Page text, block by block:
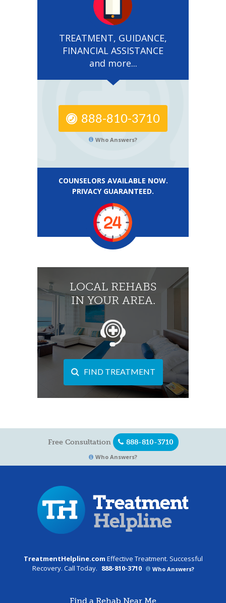
TREATMENT, GUIDANCE,
FINANCIAL ASSISTANCE
and more...
888-810-3710
Who Answers?
COUNSELORS AVAILABLE NOW.
PRIVACY GUARANTEED.
LOCAL REHABS
IN YOUR AREA.
FIND TREATMENT
Free Consultation 888-810-3710
Who Answers?
TreatmentHelpline.com Effective Treatment. Successful
Recovery. Call Today. 888-810-3710 Who Answers?
Find a Rehab Near Me